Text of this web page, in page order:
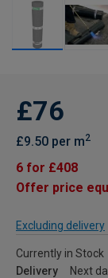
£76
£9.50 per m2
6 for £408
Offer price
Excluding delivery
Currently in Stock
Delivery
Next